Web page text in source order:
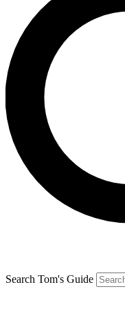
Search Tom's Guide